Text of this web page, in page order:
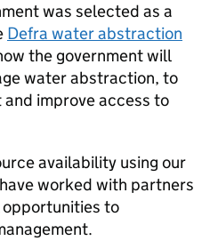
was selected as a
Defra water abstraction
the government will
water abstraction, to
improve access to
availability using our
worked with partners
to